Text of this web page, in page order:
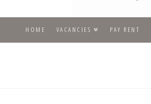
HOME VACANCIES PAY RENT